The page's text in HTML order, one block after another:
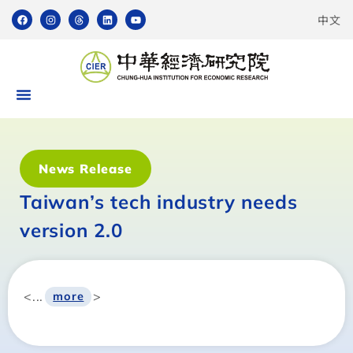
中文
News Release
Taiwan’s tech industry needs
version 2.0
<... more >